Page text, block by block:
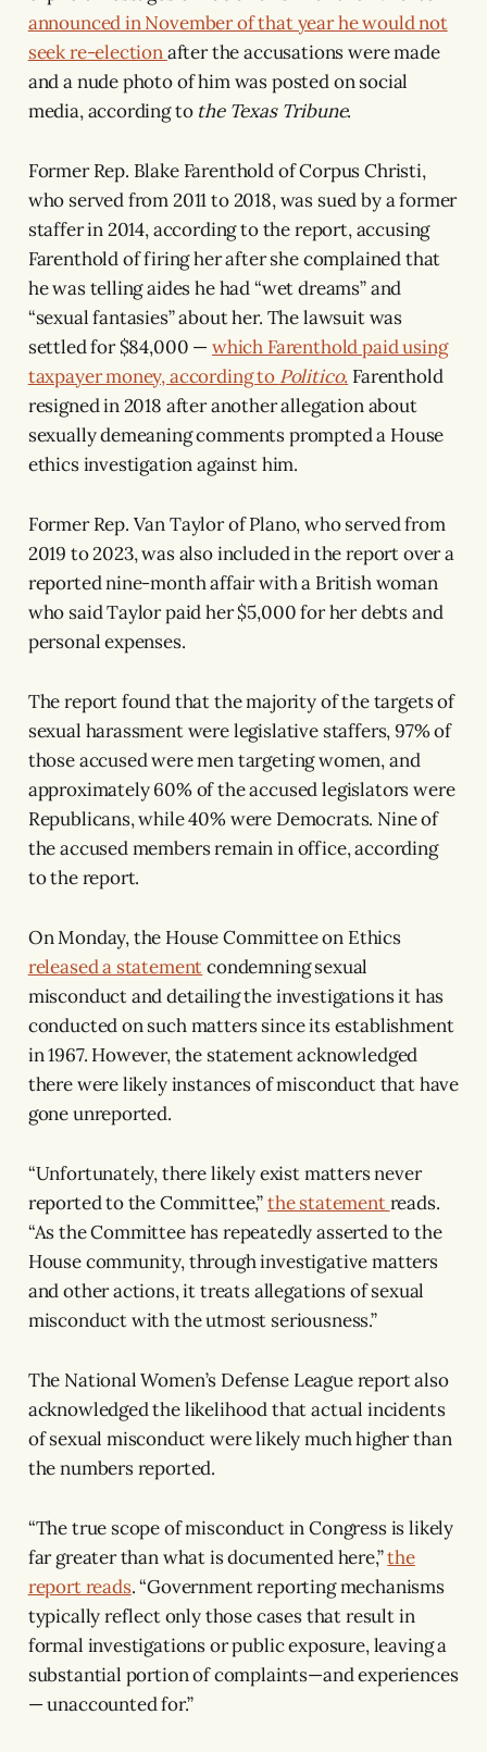
announced in November of that year he would not
seek re-electionafter the accusations were made
and a nude photo of him was posted on social
media, according to the Texas Tribune.
Former Rep. Blake Farenthold of Corpus Christi,
who served from 2011 to 2018, was sued by a former
staffer in 2014, according to the report, accusing
Farenthold of firing her after she complained that
he was telling aides he had “wet dreams” and
“sexual fantasies” about her. The lawsuit was
settled for $84,000 —which Farenthold paid using
taxpayer money, according to Politico. Farenthold
resigned in 2018 after another allegation about
sexually demeaning comments prompted a House
ethics investigation against him.
Former Rep. Van Taylor of Plano, who served from
2019 to 2023, was also included in the report over a
reported nine-month affair with a British woman
who said Taylor paid her $5,000 for her debts and
personal expenses.
The report found that the majority of the targets of
sexual harassment were legislative staffers, 97% of
those accused were men targeting women, and
approximately 60% of the accused legislators were
Republicans, while 40% were Democrats. Nine of
the accused members remain in office, according
to the report.
On Monday, the House Committee on Ethics
released a statementcondemning sexual
misconduct and detailing the investigations it has
conducted on such matters since its establishment
in 1967. However, the statement acknowledged
there were likely instances of misconduct that have
gone unreported.
“Unfortunately, there likely exist matters never
reported to the Committee,”the statementreads.
“As the Committee has repeatedly asserted to the
House community, through investigative matters
and other actions, it treats allegations of sexual
misconduct with the utmost seriousness.”
The National Women’s Defense League report also
acknowledged the likelihood that actual incidents
of sexual misconduct were likely much higher than
the numbers reported.
“The true scope of misconduct in Congress is likely
far greater than what is documented here,”the
report reads. “Government reporting mechanisms
typically reflect only those cases that result in
formal investigations or public exposure, leaving a
substantial portion of complaints—and experiences
— unaccounted for.”